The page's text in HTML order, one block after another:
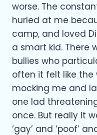
worse. The
hurled at me
camp, and loved
a smart kid. There
bullies who
often it felt like the
mocking me and
one lad
once. But really it
‘gay’ and ‘poof’